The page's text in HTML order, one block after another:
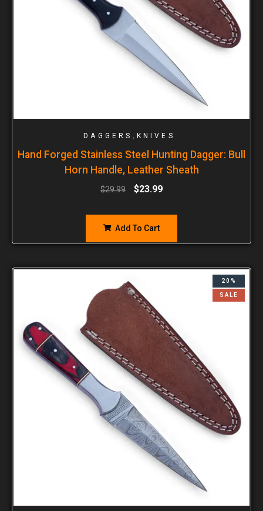
DAGGERS , KNIVES
Hand Forged Stainless Steel Hunting Dagger: Bull
Horn Handle, Leather Sheath
$29.99 $23.99
Add To Cart
20%
SALE